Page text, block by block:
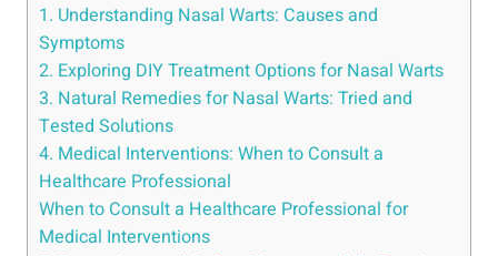
1. ⁣Understanding Nasal Warts: Causes ‌and
Symptoms
2. ⁤Exploring‍ DIY Treatment Options for ⁢Nasal Warts
3.⁣ Natural Remedies for Nasal Warts:‌ Tried and
Tested Solutions
4. ⁢Medical Interventions:‍ When to Consult a
Healthcare​ Professional
When to Consult a Healthcare Professional‌ for
Medical Interventions